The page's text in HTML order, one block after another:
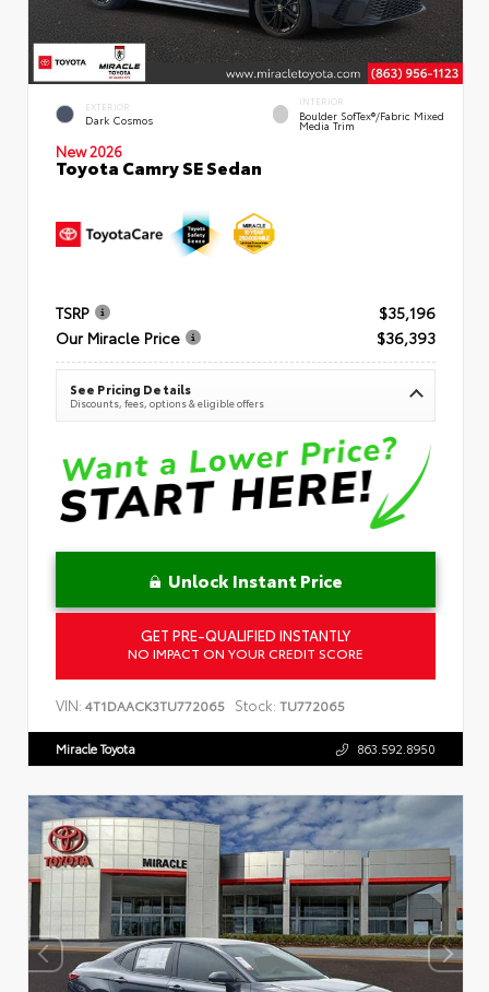
EXTERIOR
Dark Cosmos
INTERIOR
Boulder SofTex®/fabric Mixed
Media Trim
New 2026
Toyota Camry SE Sedan
TSRP
$35,196
Our Miracle Price
$36,393
See Pricing Details
Discounts, fees, options & eligible offers
Unlock Instant Price
GET PRE-QUALIFIED INSTANTLY
NO IMPACT ON YOUR CREDIT SCORE
VIN: 4T1DAACK3TU772065 Stock: TU772065
Miracle Toyota 863.592.8950